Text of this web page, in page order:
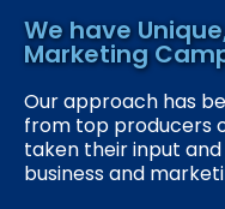
We have
Marketing
Our approach has
from top producers
taken their input
business and